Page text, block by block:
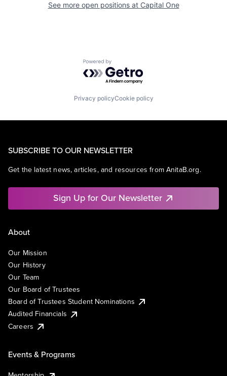
See more open positions at Capital One
Powered by Getro.com
Privacy policyCookie policy
SUBSCRIBE TO OUR NEWSLETTER
Get the latest news, articles, and resources from AnitaB.org.
Sign Up for Our Newsletter
About
Our Mission
Our History
Our Team
Our Board of Trustees
Board of Trustees Student Nominations
Audited Financials
Careers
Events & Programs